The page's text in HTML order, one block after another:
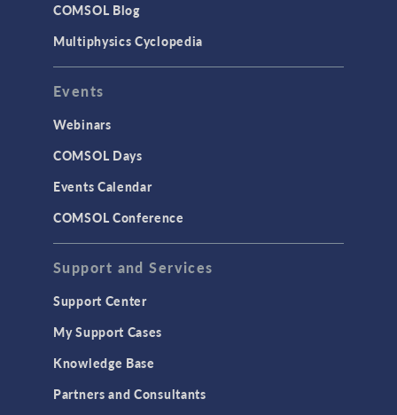
COMSOL Blog
Multiphysics Cyclopedia
Events
Webinars
COMSOL Days
Events Calendar
COMSOL Conference
Support and Services
Support Center
My Support Cases
Knowledge Base
Partners and Consultants